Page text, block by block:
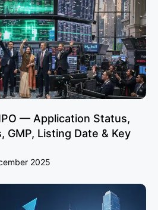
— Application Status,
GMP, Listing Date & Key
2025